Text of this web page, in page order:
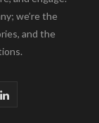
we’re the
and the
L